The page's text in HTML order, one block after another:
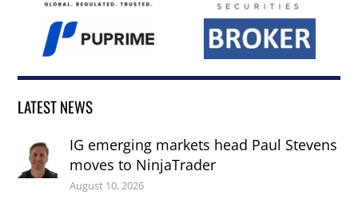
LATEST NEWS
IG emerging markets head Paul Stevens
moves to NinjaTrader
August 10, 2026